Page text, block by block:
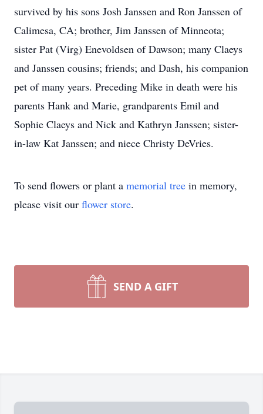
survived by his sons Josh Janssen and Ron Janssen of
Calimesa, CA; brother, Jim Janssen of Minneota;
sister Pat (Virg) Enevoldsen of Dawson; many Claeys
and Janssen cousins; friends; and Dash, his companion
pet of many years. Preceding Mike in death were his
parents Hank and Marie, grandparents Emil and
Sophie Claeys and Nick and Kathryn Janssen; sister-
in-law Kat Janssen; and niece Christy DeVries.
To send flowers or plant a memorial tree in memory,
please visit our flower store.
SEND A GIFT